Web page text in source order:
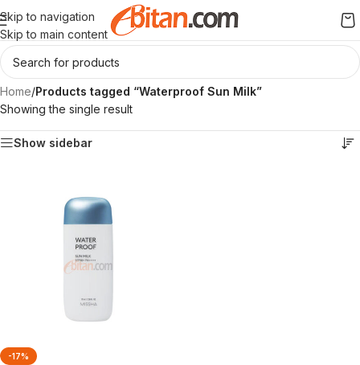
Skip to navigation
Skip to main content
Home/Products tagged “Waterproof Sun Milk”
Showing the single result
Show sidebar
-17%